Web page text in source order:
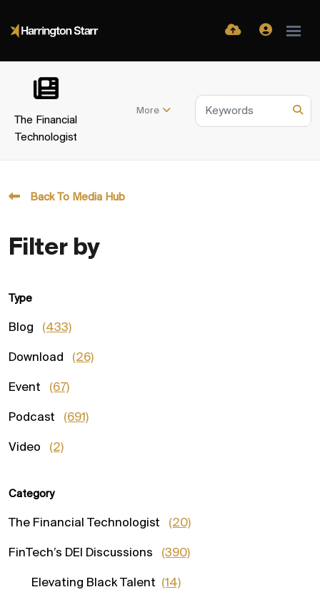
The Financial
Technologist
More
Back To Media Hub
Filter by
Type
Blog (433)
Download (26)
Event (67)
Podcast (691)
Video (2)
Category
The Financial Technologist (20)
FinTech’s DEI Discussions (390)
Elevating Black Talent (14)